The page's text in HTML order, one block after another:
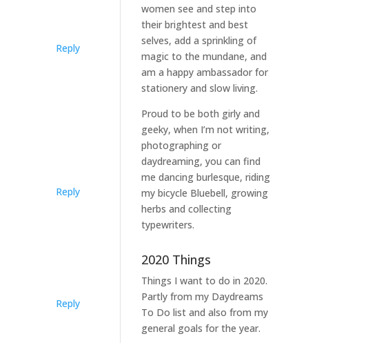
Reply
Reply
Reply
womensee and step into
their brightest and best
selves, add a sprinkling of
magic to the mundane, and
am a happy ambassador for
stationery and slow living.
Proud to be both girly and
geeky, when I’m notwriting,
photographing or
daydreaming, you can find
me dancing burlesque, riding
my bicycle Bluebell, growing
herbs and collecting
typewriters.
2020 Things
Things I want to do in 2020.
Partly from my Daydreams
To Do list and also from my
general goals for the year.